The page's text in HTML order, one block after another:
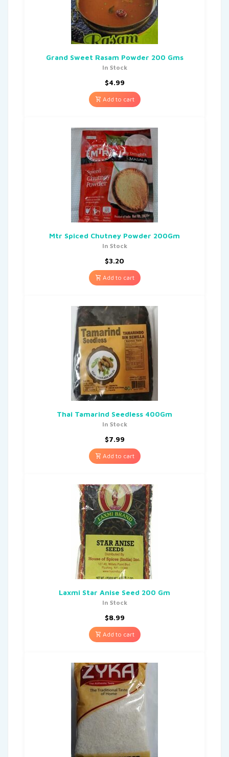
Grand Sweet Rasam Powder 200 Gms
In Stock
$4.99
Add to cart
Mtr Spiced Chutney Powder 200Gm
In Stock
$3.20
Add to cart
Thai Tamarind Seedless 400Gm
In Stock
$7.99
Add to cart
Laxmi Star Anise Seed 200 Gm
In Stock
$8.99
Add to cart